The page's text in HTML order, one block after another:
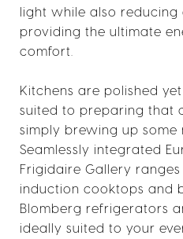
light while also reducing
providing the ultimate
comfort.
Kitchens are polished
suited to preparing that
simply brewing up some
Seamlessly integrated
Frigidaire Gallery
induction cooktops and
Blomberg refrigerators
ideally suited to your